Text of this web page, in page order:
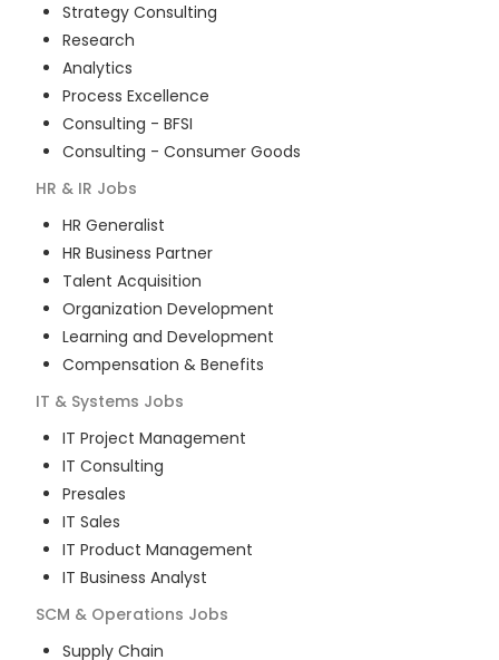
Strategy Consulting
Research
Analytics
Process Excellence
Consulting - BFSI
Consulting - Consumer Goods
HR & IR Jobs
HR Generalist
HR Business Partner
Talent Acquisition
Organization Development
Learning and Development
Compensation & Benefits
IT & Systems Jobs
IT Project Management
IT Consulting
Presales
IT Sales
IT Product Management
IT Business Analyst
SCM & Operations Jobs
Supply Chain